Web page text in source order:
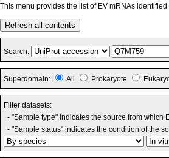
This menu provides the list of EV mRNAs
Refresh all contents
Search:
Superdomain: All Prokaryote
Filter datasets:
- "Sample type" indicates the source from which
- "Sample status" indicates the condition of the